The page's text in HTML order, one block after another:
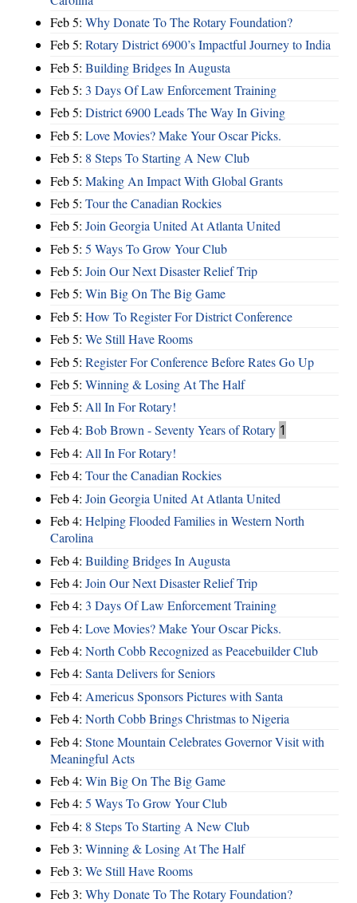
Feb 5: Why Donate To The Rotary Foundation?
Feb 5: Rotary District 6900’s Impactful Journey to India
Feb 5: Building Bridges In Augusta
Feb 5: 3 Days Of Law Enforcement Training
Feb 5: District 6900 Leads The Way In Giving
Feb 5: Love Movies? Make Your Oscar Picks.
Feb 5: 8 Steps To Starting A New Club
Feb 5: Making An Impact With Global Grants
Feb 5: Tour the Canadian Rockies
Feb 5: Join Georgia United At Atlanta United
Feb 5: 5 Ways To Grow Your Club
Feb 5: Join Our Next Disaster Relief Trip
Feb 5: Win Big On The Big Game
Feb 5: How To Register For District Conference
Feb 5: We Still Have Rooms
Feb 5: Register For Conference Before Rates Go Up
Feb 5: Winning & Losing At The Half
Feb 5: All In For Rotary!
Feb 4: Bob Brown - Seventy Years of Rotary 1
Feb 4: All In For Rotary!
Feb 4: Tour the Canadian Rockies
Feb 4: Join Georgia United At Atlanta United
Feb 4: Helping Flooded Families in Western North
Carolina
Feb 4: Building Bridges In Augusta
Feb 4: Join Our Next Disaster Relief Trip
Feb 4: 3 Days Of Law Enforcement Training
Feb 4: Love Movies? Make Your Oscar Picks.
Feb 4: North Cobb Recognized as Peacebuilder Club
Feb 4: Santa Delivers for Seniors
Feb 4: Americus Sponsors Pictures with Santa
Feb 4: North Cobb Brings Christmas to Nigeria
Feb 4: Stone Mountain Celebrates Governor Visit with
Meaningful Acts
Feb 4: Win Big On The Big Game
Feb 4: 5 Ways To Grow Your Club
Feb 4: 8 Steps To Starting A New Club
Feb 3: Winning & Losing At The Half
Feb 3: We Still Have Rooms
Feb 3: Why Donate To The Rotary Foundation?